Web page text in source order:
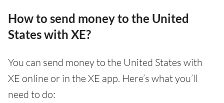
How to send money to the United
States with XE?
You can send money to the United States with
XE online or in the XE app. Here’s what you’ll
need to do: